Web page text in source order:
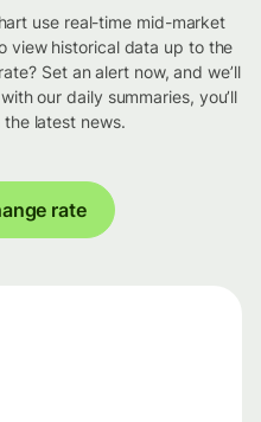
use real-time mid-market
view historical data up to the
Set an alert now, and we’ll
our daily summaries, you’ll
latest news.
rate